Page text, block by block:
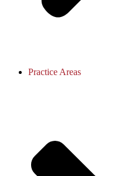
Practice Areas